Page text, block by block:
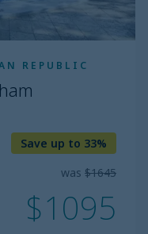
REPUBLIC
Save up to 33%
was $1645
$1095